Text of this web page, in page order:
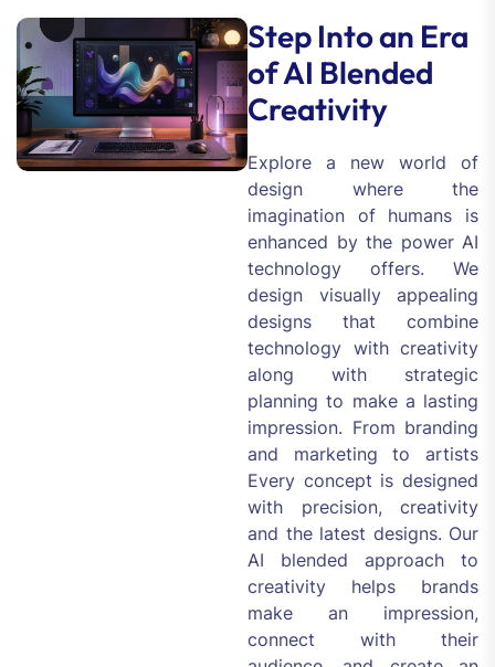
Step Into an Era
of AI Blended
Creativity
Explore a new world of
design where the
imagination of humans is
enhanced by the power AI
technology offers. We
design visually appealing
designs that combine
technology with creativity
along with strategic
planning to make a lasting
impression. From branding
and marketing to artists
Every concept is designed
with precision, creativity
and the latest designs. Our
AI blended approach to
creativity helps brands
make an impression,
connect with their